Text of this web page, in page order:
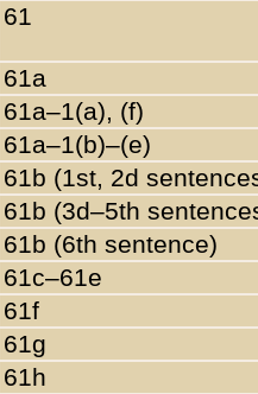
61
61a
61a–1(a), (f)
61a–1(b)–(e)
61b (1st, 2d
61b (3d–5th
61b (6th sentence)
61c–61e
61f
61g
61h